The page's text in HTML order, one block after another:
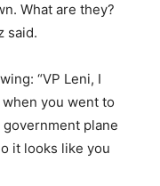
What are they?
said.
“VP Leni, I
you went to
plane
it looks like you